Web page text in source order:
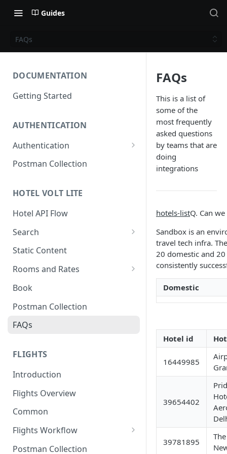
Guides
FAQs
DOCUMENTATION
Getting Started
AUTHENTICATION
Authentication
Access Token
Postman Collection
HOTEL VOLT LITE
Hotel API Flow
Search
Search Hotels
Search Locations
Static Content
Rooms and Rates
Rooms And Rates
Price Check
Book
Postman Collection
FAQs
FLIGHTS
Introduction
Flights Overview
Common
Flights Workflow
Search
Postman Collection
FAQs
This is a list of
some of the
most frequently
asked questions
by teams that are
doing
integrations
hotels-listQ. Can
Sandbox is an
travel tech infra.
20 domestic and
consistently
Domestic
Hotel id
16449985
39654402
39781895